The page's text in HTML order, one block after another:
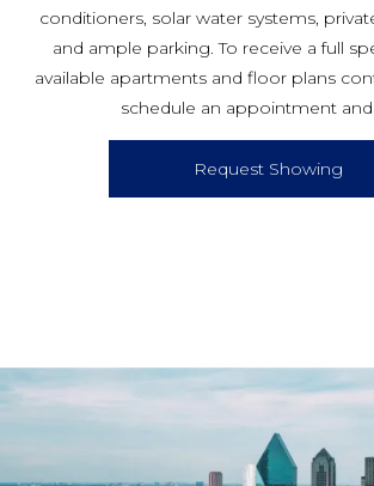
conditioners, solar water systems,
and ample parking. To receive a full
available apartments and floor plans
schedule an appointment
Request Showing